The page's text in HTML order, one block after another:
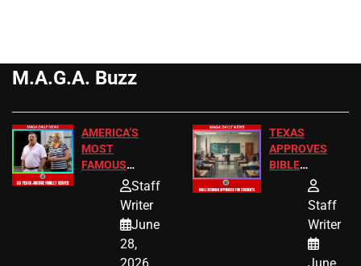
M.A.G.A. Buzz
AMERICA’S
MOST
FAMOUS
HOMEOWNERS
JUST SCORED
A MAJOR
LEGAL WIN
Staff
Writer
June
28,
TEXAS
APPROVES
BIBLE
PASSAGES
FOR PUBLIC
SCHOOL
STUDENTS
Staff
Writer